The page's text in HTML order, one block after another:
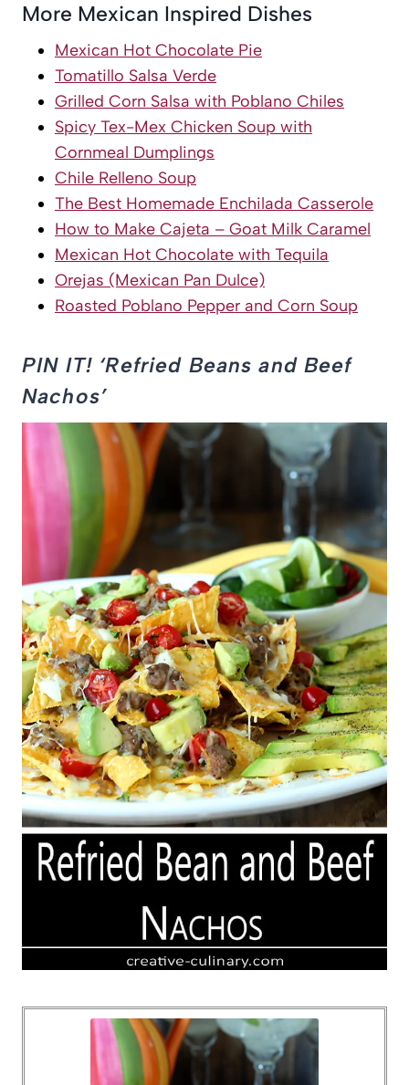
More Mexican Inspired Dishes
Mexican Hot Chocolate Pie
Tomatillo Salsa Verde
Grilled Corn Salsa with Poblano Chiles
Spicy Tex-Mex Chicken Soup with
Cornmeal Dumplings
Chile Relleno Soup
The Best Homemade Enchilada Casserole
How to Make Cajeta – Goat Milk Caramel
Mexican Hot Chocolate with Tequila
Orejas (Mexican Pan Dulce)
Roasted Poblano Pepper and Corn Soup
PIN IT! ‘Refried Beans and Beef
Nachos’